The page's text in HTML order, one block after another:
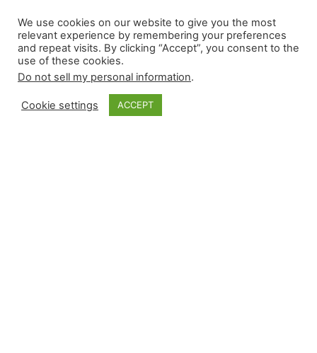
We use cookies on our website to give you the most
relevant experience by remembering your preferences
and repeat visits. By clicking “Accept”, you consent to the
use of these cookies.
Do not sell my personal information.
Cookie settings ACCEPT